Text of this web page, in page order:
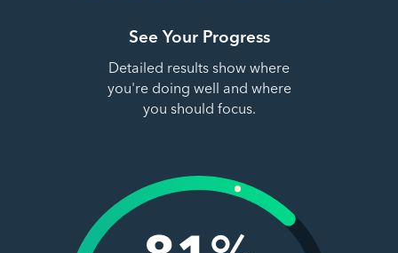
See Your Progress
Detailed results show where
you're doing well and where
you should focus.